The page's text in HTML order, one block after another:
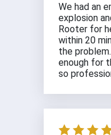
We had an
explosion
Rooter for
within 20
the
enough for
so